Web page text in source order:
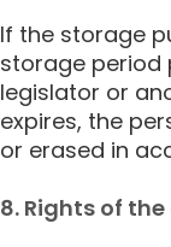
If the storage
storage period
legislator or
expires, the
or erased in
8. Rights of